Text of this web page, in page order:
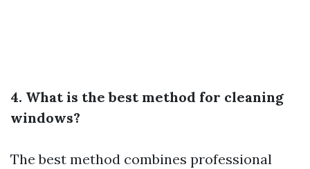
4. What is the best method for cleaning
windows?
The best method combines professional